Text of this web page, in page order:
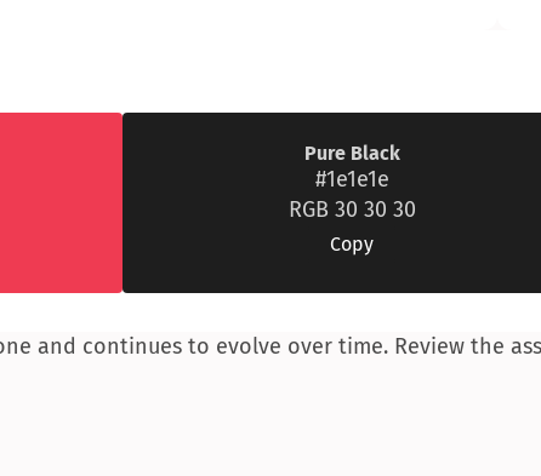
Pure Black
#1e1e1e
RGB 30 30 30
Copy
and continues to evolve over time. Review the